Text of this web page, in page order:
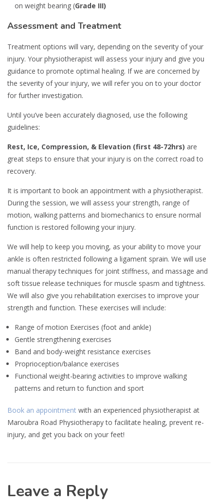
on weight bearing (Grade III)
Assessment and Treatment
Treatment options will vary, depending on the severity of your
injury. Your physiotherapist will assess your injury and give you
guidance to promote optimal healing. If we are concerned by
the severity of your injury, we will refer you on to your doctor
for further investigation.
Until you’ve been accurately diagnosed, use the following
guidelines:
Rest, Ice, Compression, & Elevation (first 48-72hrs) are
great steps to ensure that your injury is on the correct road to
recovery.
It is important to book an appointment with a physiotherapist.
During the session, we will assess your strength, range of
motion, walking patterns and biomechanics to ensure normal
function is restored following your injury.
We will help to keep you moving, as your ability to move your
ankle is often restricted following a ligament sprain. We will use
manual therapy techniques for joint stiffness, and massage and
soft tissue release techniques for muscle spasm and tightness.
We will also give you rehabilitation exercises to improve your
strength and function. These exercises will include:
Range of motion Exercises (foot and ankle)
Gentle strengthening exercises
Band and body-weight resistance exercises
Proprioception/balance exercises
Functional weight-bearing activities to improve walking
patterns and return to function and sport
Book an appointment with an experienced physiotherapist at
Maroubra Road Physiotherapy to facilitate healing, prevent re-
injury, and get you back on your feet!
Leave a Reply